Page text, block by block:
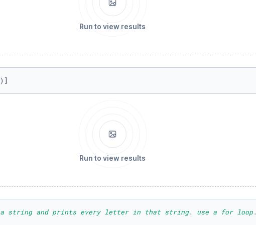
Run to view results
)]
Run to view results
string and prints every letter in that string. use a for loop.